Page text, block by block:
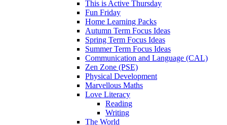
This is Active Thursday
Fun Friday
Home Learning Packs
Autumn Term Focus Ideas
Spring Term Focus Ideas
Summer Term Focus Ideas
Communication and Language (CAL)
Zen Zone (PSE)
Physical Development
Marvellous Maths
Love Literacy
Reading
Writing
The World